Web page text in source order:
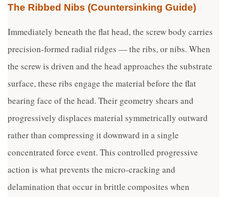
The Ribbed Nibs (Countersinking Guide)
Immediately beneath the flat head, the screw body carries
precision-formed radial ridges — the ribs, or nibs. When
the screw is driven and the head approaches the substrate
surface, these ribs engage the material before the flat
bearing face of the head. Their geometry shears and
progressively displaces material symmetrically outward
rather than compressing it downward in a single
concentrated force event. This controlled progressive
action is what prevents the micro-cracking and
delamination that occur in brittle composites when